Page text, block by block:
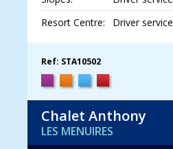
Resort Centre:
Driver service
Ref: STA10502
Chalet Anthony
LES MENUIRES